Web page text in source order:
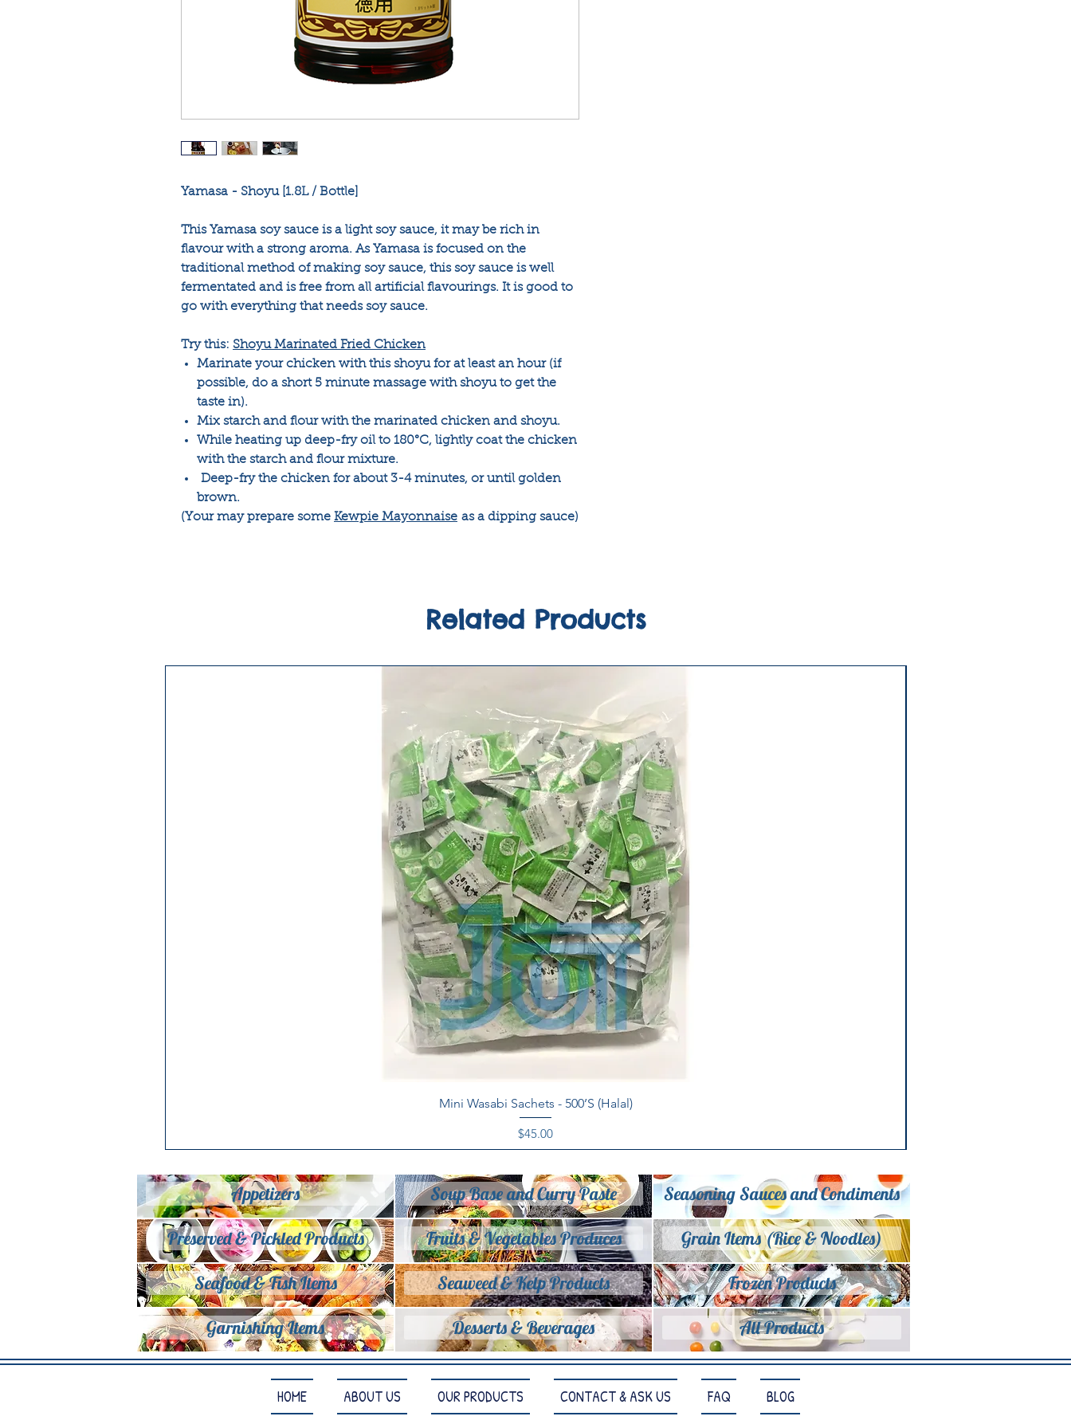
Yamasa - Shoyu [1.8L / Bottle]
This Yamasa soy sauce is a light soy sauce, it may be rich in
flavour with a strong aroma. As Yamasa is focused on the
traditional method of making soy sauce, this soy sauce is well
fermentated and is free from all artificial flavourings. It is good to
go with everything that needs soy sauce.
Try this: Shoyu Marinated Fried Chicken
Marinate your chicken with this shoyu for at least an hour (if
possible, do a short 5 minute massage with shoyu to get the
taste in).
Mix starch and flour with the marinated chicken and shoyu.
While heating up deep-fry oil to 180°C, lightly coat the chicken
with the starch and flour mixture.
Deep-fry the chicken for about 3-4 minutes, or until golden
brown.
(Your may prepare some Kewpie Mayonnaise as a dipping sauce)
Related Products
Quick View
Mini Wasabi Sachets - 500’S (Halal)
Price
$45.00
Appetizers
Preserved & Pickled Products
Seafood & Fish Items
Garnishing Items
Soup Base and Curry Paste
Fruits & Vegetables Produces
Seaweed & Kelp Products
Desserts & Beverages
Seasoning Sauces and Condiments
Grain Items (Rice & Noodles)
Frozen Products
All Products
HOME ABOUT US OUR PRODUCTS CONTACT & ASK US FAQ BLOG